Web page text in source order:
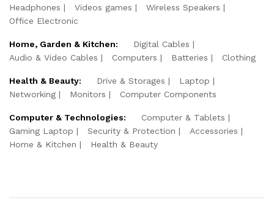
Headphones
Videos games
Wireless Speakers
Office Electronic
Home, Garden & Kitchen:
Digital Cables
Audio & Video Cables
Computers Batteries Clothing
Health & Beauty: Drive & Storages
Laptop
Networking
Monitors Computer Components
Computer & Technologies:
Computer & Tablets
Gaming Laptop
Security & Protection
Accessories
Home & Kitchen
Health & Beauty